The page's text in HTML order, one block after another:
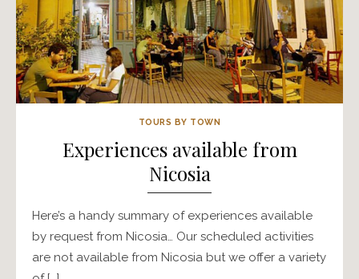
TOURS BY TOWN
Experiences available from
Nicosia
Here’s a handy summary of experiences available
by request from Nicosia… Our scheduled activities
are not available from Nicosia but we offer a variety